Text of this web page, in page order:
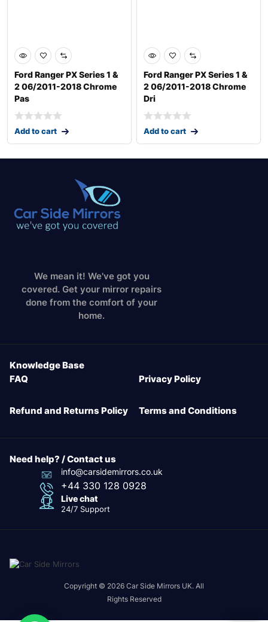
Ford Ranger PX Series 1 &
2 06/2011-2018 Chrome
Pas
Add to cart
Ford Ranger PX Series 1 &
2 06/2011-2018 Chrome
Dri
Add to cart
We mean it! We've got you
covered. Get your mirror repairs
done from the comfort of your
home.
Knowledge Base
FAQ
Privacy Policy
Refund and Returns Policy Terms and Conditions
Need help? / Contact us
info@carsidemirrors.co.uk
+44 330 128 0928
Live chat
24/7 Support
Copyright © 2026 Car Side Mirrors UK. All
Rights Reserved